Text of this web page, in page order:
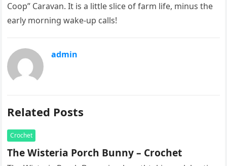
Coop” Caravan. It is a little slice of farm life, minus the
early morning wake-up calls!
admin
Related Posts
Crochet
The Wisteria Porch Bunny – Crochet